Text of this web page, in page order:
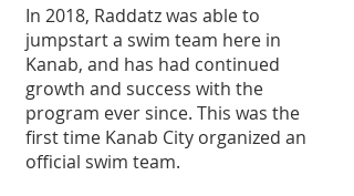
In 2018, Raddatz was able to
jumpstart a swim team here in
Kanab, and has had continued
growth and success with the
program ever since. This was the
first time Kanab City organized an
official swim team.